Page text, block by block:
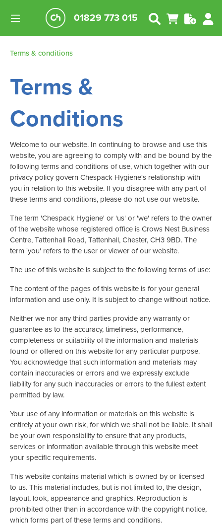
01829 773 015
Terms & conditions
Terms &
Conditions
Welcome to our website. In continuing to browse and use this
website, you are agreeing to comply with and be bound by the
following terms and conditions of use, which together with our
privacy policy govern Chespack Hygiene's relationship with
you in relation to this website. If you disagree with any part of
these terms and conditions, please do not use our website.
The term 'Chespack Hygiene' or 'us' or 'we' refers to the owner
of the website whose registered office is Crows Nest Business
Centre, Tattenhall Road, Tattenhall, Chester, CH3 9BD. The
term 'you' refers to the user or viewer of our website.
The use of this website is subject to the following terms of use:
The content of the pages of this website is for your general
information and use only. It is subject to change without notice.
Neither we nor any third parties provide any warranty or
guarantee as to the accuracy, timeliness, performance,
completeness or suitability of the information and materials
found or offered on this website for any particular purpose.
You acknowledge that such information and materials may
contain inaccuracies or errors and we expressly exclude
liability for any such inaccuracies or errors to the fullest extent
permitted by law.
Your use of any information or materials on this website is
entirely at your own risk, for which we shall not be liable. It shall
be your own responsibility to ensure that any products,
services or information available through this website meet
your specific requirements.
This website contains material which is owned by or licensed
to us. This material includes, but is not limited to, the design,
layout, look, appearance and graphics. Reproduction is
prohibited other than in accordance with the copyright notice,
which forms part of these terms and conditions.